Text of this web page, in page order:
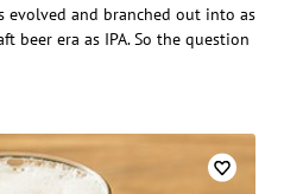
evolved and branched out into as
beer era as IPA. So the question